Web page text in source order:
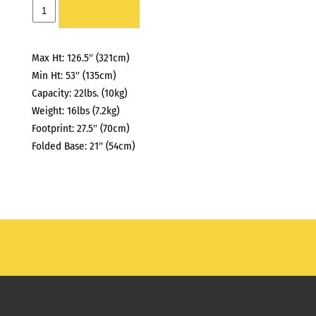
TURTLE
BASE
Max Ht: 126.5″ (321cm)
Min Ht: 53″ (135cm)
Capacity: 22lbs. (10kg)
Weight: 16lbs (7.2kg)
Footprint: 27.5″ (70cm)
Folded Base: 21″ (54cm)